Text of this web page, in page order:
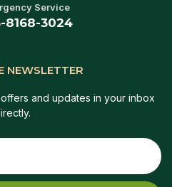
Service
8168-3024
NEWSLETTER
and updates in your inbox